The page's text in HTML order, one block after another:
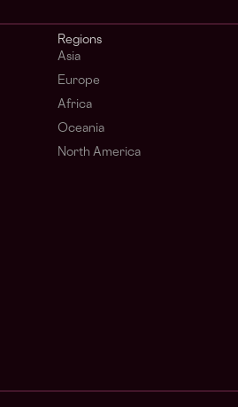
Regions
Asia
Europe
Africa
Oceania
North America